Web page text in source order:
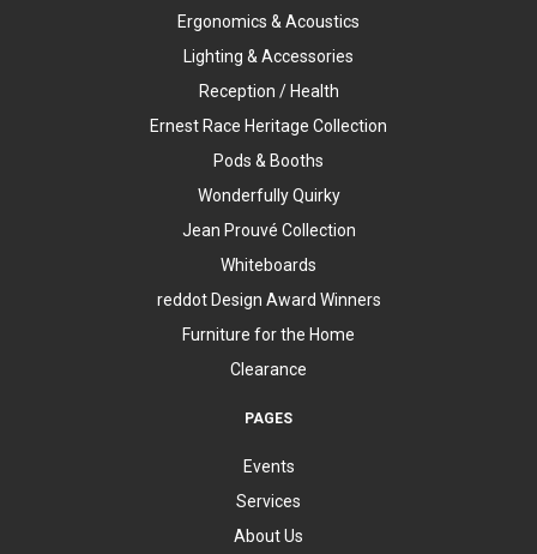
Ergonomics & Acoustics
Lighting & Accessories
Reception / Health
Ernest Race Heritage Collection
Pods & Booths
Wonderfully Quirky
Jean Prouvé Collection
Whiteboards
reddot Design Award Winners
Furniture for the Home
Clearance
PAGES
Events
Services
About Us